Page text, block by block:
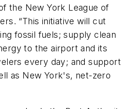
the New York League of
“This initiative will cut
fossil fuels; supply clean
to the airport and its
every day; and support
as New York's, net-zero